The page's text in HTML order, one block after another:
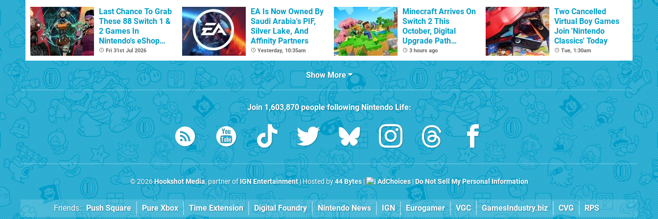
Last Chance To Grab
These 88 Switch 1 &
2 Games In
Nintendo's eShop
Summer Sale
(Europe)
Fri 31st Jul 2026
EA Is Now Owned By
Saudi Arabia's PIF,
Silver Lake, And
Affinity Partners
Yesterday, 10:35am
Minecraft Arrives On
Switch 2 This
October, Digital
Upgrade Path
Confirmed
3 hours ago
Two Cancelled
Virtual Boy Games
Join 'Nintendo
Classics' Today
Tue, 1:30am
Show More
Join1,603,870people followingNintendo Life:
© 2026Hookshot Media, partner ofIGN Entertainment| Hosted by44 Bytes| AdChoices|Do Not Sell My Personal Information
Friends: Push Square Pure Xbox Time Extension Digital Foundry Nintendo News IGN Eurogamer VGC GamesIndustry.biz CVG RPS